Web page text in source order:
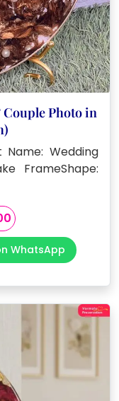
Photo in
Wedding
FrameShape:
Current
price
is:
₹6,299.00.
WhatsApp